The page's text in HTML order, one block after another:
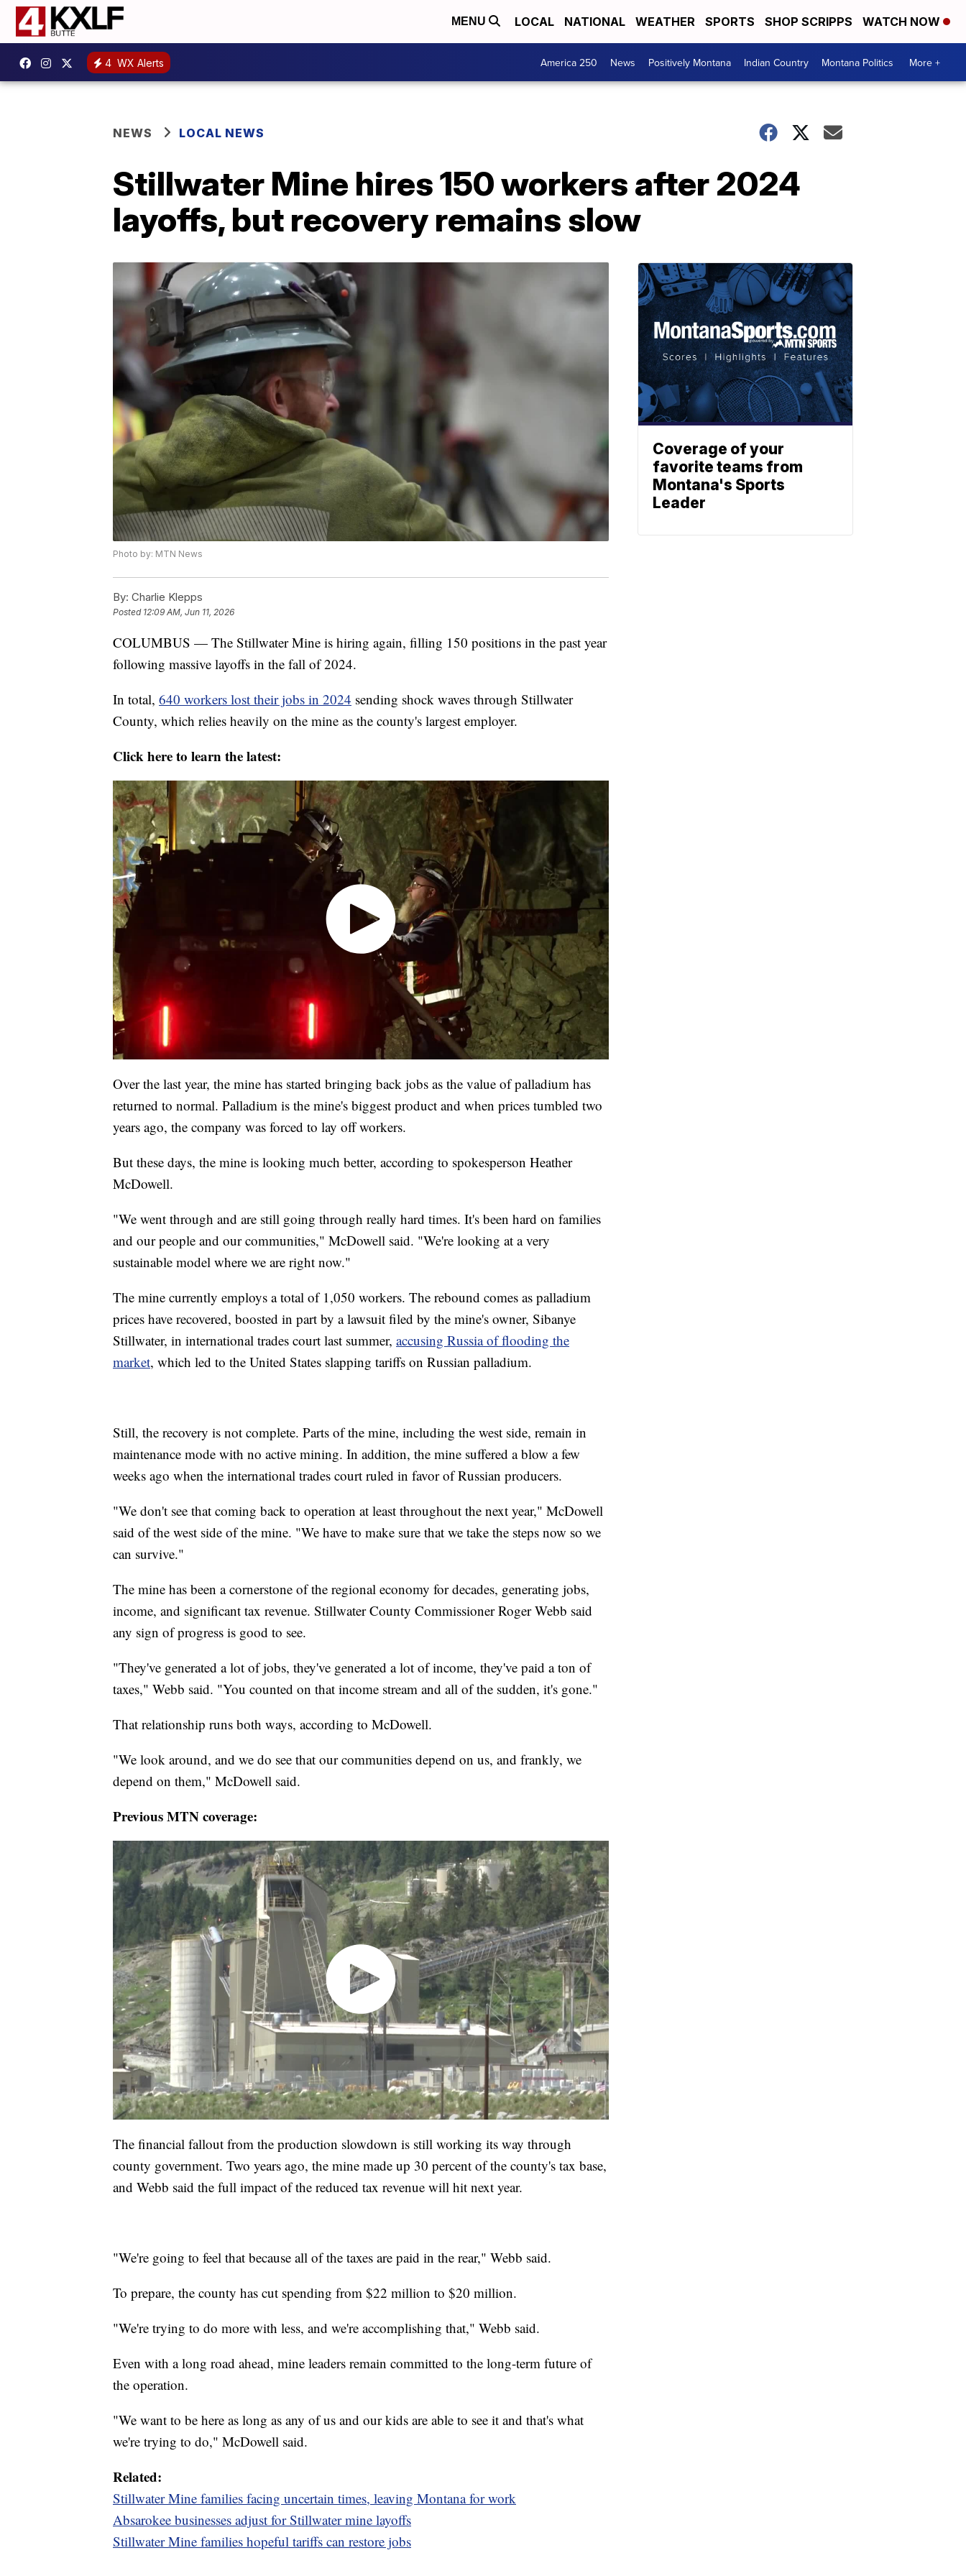
MENU LOCAL NATIONAL WEATHER SPORTS SHOP SCRIPPS WATCH NOW
4 WX Alerts America 250 News Positively Montana Indian Country Montana Politics More +
NEWS LOCAL NEWS
Stillwater Mine hires 150 workers after 2024
layoffs, but recovery remains slow
Photo by: MTN News
By: Charlie Klepps
Posted 12:09 AM, Jun 11, 2026
COLUMBUS — The Stillwater Mine is hiring again, filling 150 positions in the past year
following massive layoffs in the fall of 2024.
In total, 640 workers lost their jobs in 2024 sending shock waves through Stillwater
County, which relies heavily on the mine as the county's largest employer.
Click here to learn the latest:
Over the last year, the mine has started bringing back jobs as the value of palladium has
returned to normal. Palladium is the mine's biggest product and when prices tumbled two
years ago, the company was forced to lay off workers.
But these days, the mine is looking much better, according to spokesperson Heather
McDowell.
"We went through and are still going through really hard times. It's been hard on families
and our people and our communities," McDowell said. "We're looking at a very
sustainable model where we are right now."
The mine currently employs a total of 1,050 workers. The rebound comes as palladium
prices have recovered, boosted in part by a lawsuit filed by the mine's owner, Sibanye
Stillwater, in international trades court last summer, accusing Russia of flooding the
market, which led to the United States slapping tariffs on Russian palladium.
Still, the recovery is not complete. Parts of the mine, including the west side, remain in
maintenance mode with no active mining. In addition, the mine suffered a blow a few
weeks ago when the international trades court ruled in favor of Russian producers.
"We don't see that coming back to operation at least throughout the next year," McDowell
said of the west side of the mine. "We have to make sure that we take the steps now so we
can survive."
The mine has been a cornerstone of the regional economy for decades, generating jobs,
income, and significant tax revenue. Stillwater County Commissioner Roger Webb said
any sign of progress is good to see.
"They've generated a lot of jobs, they've generated a lot of income, they've paid a ton of
taxes," Webb said. "You counted on that income stream and all of the sudden, it's gone."
That relationship runs both ways, according to McDowell.
"We look around, and we do see that our communities depend on us, and frankly, we
depend on them," McDowell said.
Previous MTN coverage:
The financial fallout from the production slowdown is still working its way through
county government. Two years ago, the mine made up 30 percent of the county's tax base,
and Webb said the full impact of the reduced tax revenue will hit next year.
"We're going to feel that because all of the taxes are paid in the rear," Webb said.
To prepare, the county has cut spending from $22 million to $20 million.
"We're trying to do more with less, and we're accomplishing that," Webb said.
Even with a long road ahead, mine leaders remain committed to the long-term future of
the operation.
"We want to be here as long as any of us and our kids are able to see it and that's what
we're trying to do," McDowell said.
Related:
Stillwater Mine families facing uncertain times, leaving Montana for work
Absarokee businesses adjust for Stillwater mine layoffs
Stillwater Mine families hopeful tariffs can restore jobs
Coverage of your
favorite teams from
Montana's Sports
Leader